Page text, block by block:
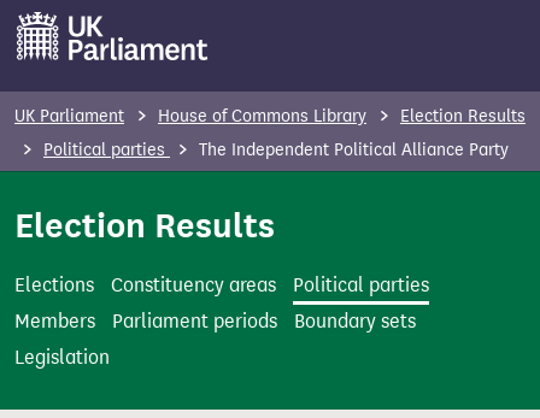
o
n
UK Parliament House of Commons Library
Election Results
Political parties
The Independent Political Alliance Party
Election Results
Elections Constituency areas
Political parties
Members
Parliament periods
Boundary sets
Legislation